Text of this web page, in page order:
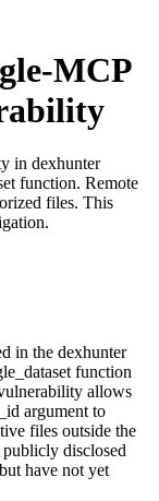
MCP
in dexhunter
function. Remote
files. This
in the dexhunter
function
allows
argument to
files outside the
disclosed
have not yet